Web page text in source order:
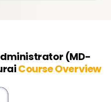
(MD-
Course Overview